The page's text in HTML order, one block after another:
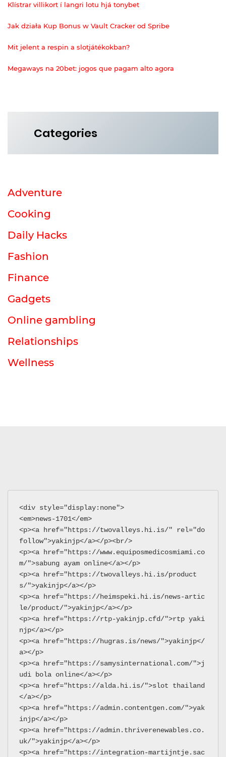
Klístrar villikort í langri lotu hjá tonybet
Jak działa Kup Bonus w Vault Cracker od Spribe
Mit jelent a respin a slotjátékokban?
Megaways na 20bet: jogos que pagam alto agora
Categories
Adventure
Cooking
Daily Hacks
Fashion
Finance
Gadgets
Online gambling
Relationships
Wellness
<div style="display:none">
<em>news-1701</em>
<p><a href="https://twovalleys.hi.is/" rel="do
follow">yakinjp</a></p><br/>
<p><a href="https://www.equiposmedicosmiami.co
m/">sabung ayam online</a></p>
<p><a href="https://twovalleys.hi.is/product
s/">yakinjp</a></p>
<p><a href="https://heimspeki.hi.is/news-artic
le/product/">yakinjp</a></p>
<p><a href="https://rtp-yakinjp.cfd/">rtp yaki
njp</a></p>
<p><a href="https://hugras.is/news/">yakinjp</
a></p>
<p><a href="https://samysinternational.com/">j
udi bola online</a></p>
<p><a href="https://alda.hi.is/">slot thailand
</a></p>
<p><a href="https://admin.contentgen.com/">yak
injp</a></p>
<p><a href="https://admin.thriverenewables.co.
uk/">yakinjp</a></p>
<p><a href="https://integration-martijntje.sac